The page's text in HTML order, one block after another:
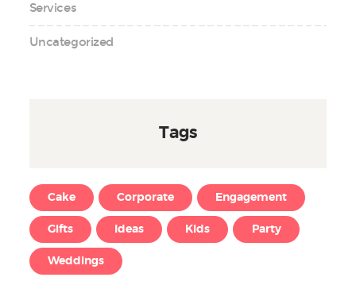
Services
Uncategorized
Tags
Cake Corporate Engagement
Gifts Ideas Kids Party
Weddings